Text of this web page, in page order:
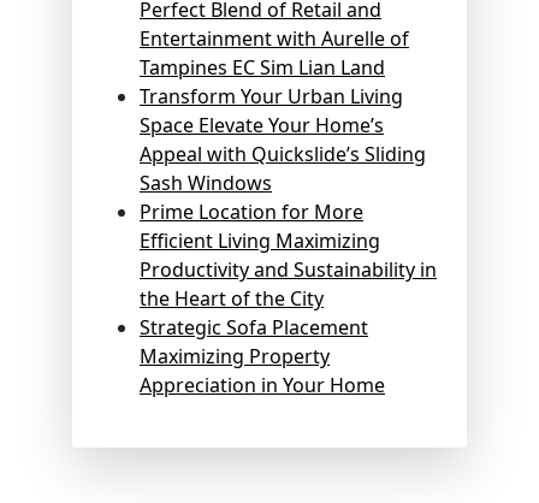
Perfect Blend of Retail and
Entertainment with Aurelle of
Tampines EC Sim Lian Land
Transform Your Urban Living
Space Elevate Your Home’s
Appeal with Quickslide’s Sliding
Sash Windows
Prime Location for More
Efficient Living Maximizing
Productivity and Sustainability in
the Heart of the City
Strategic Sofa Placement
Maximizing Property
Appreciation in Your Home